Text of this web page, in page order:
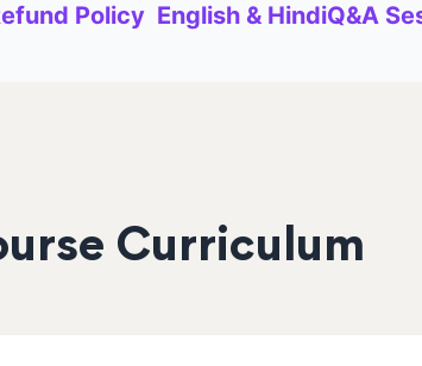
Policy English & HindiQ&A
Curriculum